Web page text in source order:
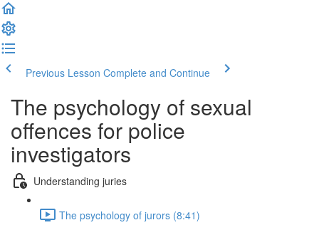
Previous Lesson Complete and Continue
The psychology of sexual
offences for police
investigators
Understanding juries
The psychology of jurors (8:41)